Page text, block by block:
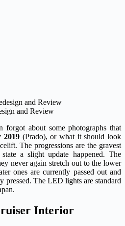
and Review
forgot about some photographs that
2019(Prado), or what it should look
The progressions are the gravest
a slight update happened. The
never again stretch out to the lower
ones are currently passed out and
pressed. The LED lights are standard
Interior